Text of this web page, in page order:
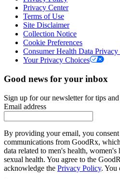
Privacy Center
Terms of Use
Site Disclaimer
Collection Notice
Cookie Preferences
Consumer Health Data
Your Privacy Choices
Good news for your inbox
Sign up for our newsletter for tips
Email address
By providing your email, you
communications from GoodRx,
data related to men's health,
sexual health. You agree to the
acknowledge the Privacy Policy. You